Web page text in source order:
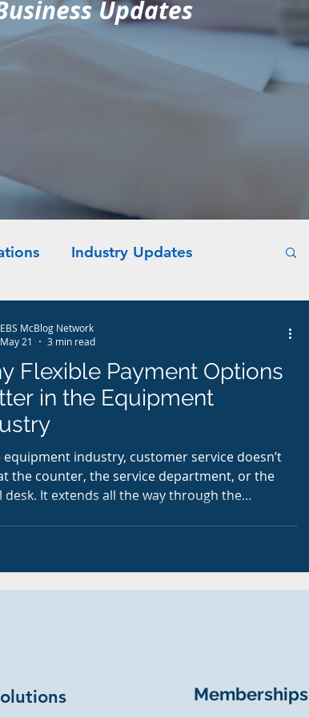
Updates
Industry Updates
Flexible Payment Options
in the Equipment
equipment industry, customer service doesn’t
the counter, the service department, or the
desk. It extends all the way through the
invoice, or a customer paying for parts after
convenience matters more than ever.
EBS McBlog Network
May 21
3 min read
Memberships